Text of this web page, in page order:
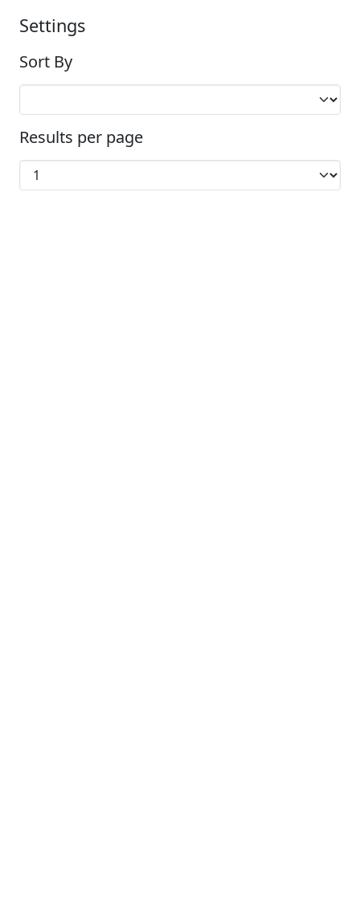
Settings
Sort By
Results per page